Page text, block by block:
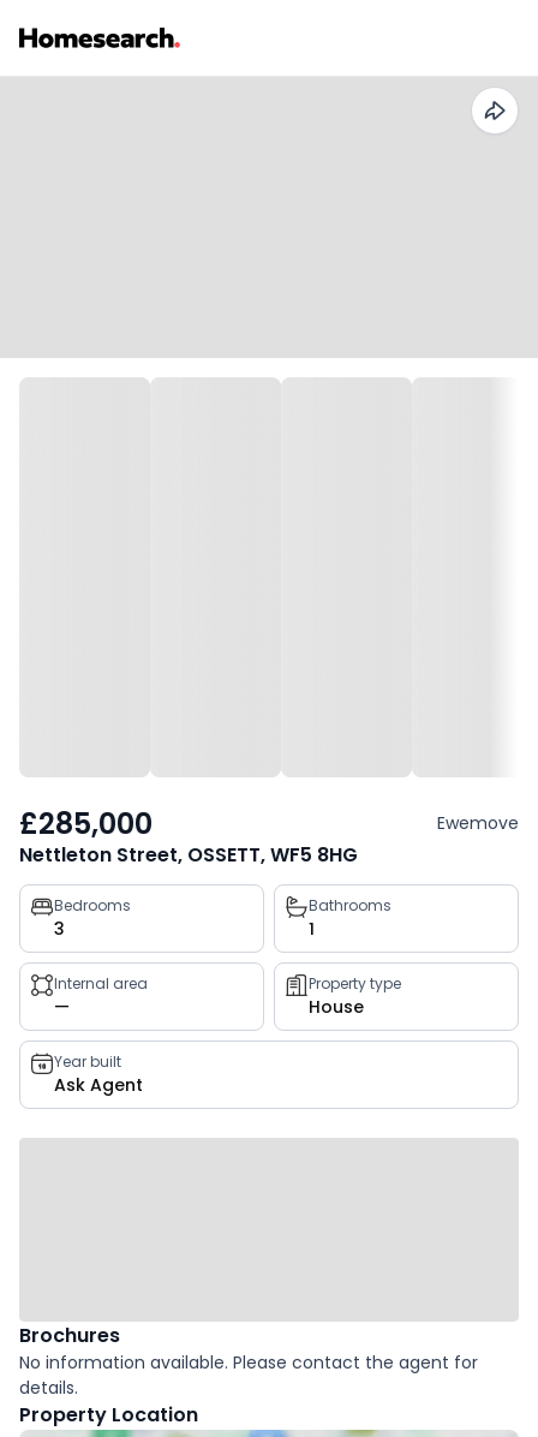
£285,000 Ewemove
Nettleton Street, OSSETT, WF5 8HG
Property
key
facts
Bedrooms
3
Bathrooms
1
Internal area
—
Property type
House
Year built
Ask Agent
Brochures
No information available. Please contact the agent for
details.
Property Location